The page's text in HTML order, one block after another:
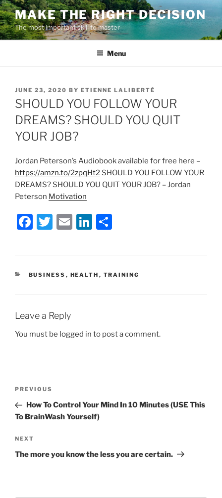
Skip
to
content
MAKE THE RIGHT DECISION
The most important skill to master
Menu
POSTED
ON
JUNE 23, 2020 BY ETIENNE LALIBERTÉ
SHOULD YOU FOLLOW YOUR
DREAMS? SHOULD YOU QUIT
YOUR JOB?
Jordan Peterson’s Audiobook available for free here –
https://amzn.to/2zpqHt2 SHOULD YOU FOLLOW YOUR
DREAMS? SHOULD YOU QUIT YOUR JOB? – Jordan
Peterson Motivation
F
e
o
k
T
er
E
l
Li
e
e
CATEGORIES
BUSINESS , HEALTH , TRAINING
Leave a Reply
You must be logged in to post a comment.
Previous
Post
PREVIOUS
How To Control Your Mind In 10 Minutes (USE This
To BrainWash Yourself)
Next
Post
NEXT
The more you know the less you are certain.